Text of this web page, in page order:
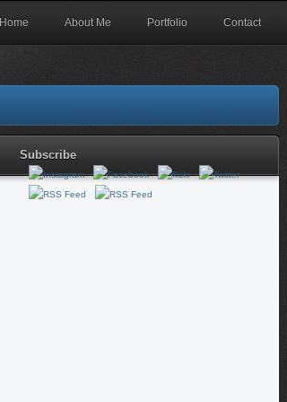
Home About Me Portfolio Contact
Subscribe